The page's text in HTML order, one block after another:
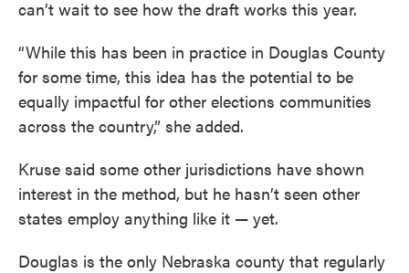
can’t wait to see how the draft works this year.
“While this has been in practice in Douglas County
for some time, this idea has the potential to be
equally impactful for other elections communities
across the country,” she added.
Kruse said some other jurisdictions have shown
interest in the method, but he hasn’t seen other
states employ anything like it — yet.
Douglas is the only Nebraska county that regularly